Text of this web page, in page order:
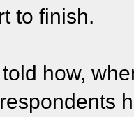
to finish.
how,